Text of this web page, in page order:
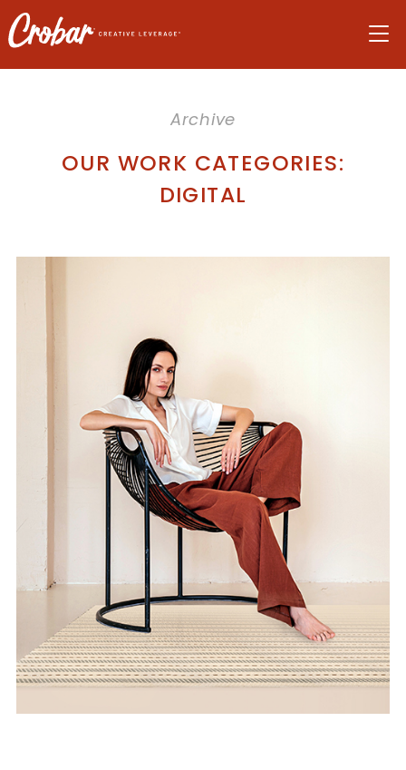
to
navigation
to
main
content
to
footer
Archive
OUR WORK CATEGORIES:
DIGITAL